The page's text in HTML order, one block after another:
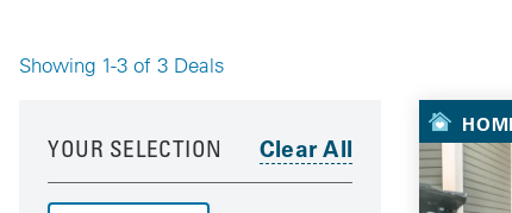
Showing 1-3 of 3 Deals
YOUR SELECTION